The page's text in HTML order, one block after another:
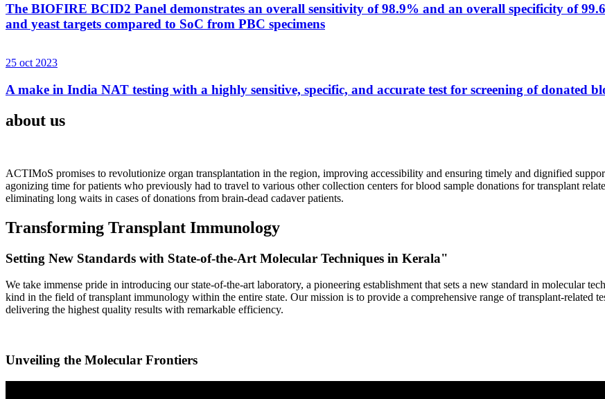
The BIOFIRE BCID2 Panel demonstrates an overall sensitivity of 98.9% and an overall specificity of
and yeast targets compared to SoC from PBC specimens
25 oct 2023
A make in India NAT testing with a highly sensitive, specific, and accurate test for screening of donated
about us
ACTIMoS promises to revolutionize organ transplantation in the region, improving accessibility and ensuring timely and dignified
agonizing time for patients who previously had to travel to various other collection centers for blood sample donations for transplant
eliminating long waits in cases of donations from brain-dead cadaver patients.
Transforming Transplant Immunology
Setting New Standards with State-of-the-Art Molecular Techniques in Kerala"
We take immense pride in introducing our state-of-the-art laboratory, a pioneering establishment that sets a new standard in molecular
kind in the field of transplant immunology within the entire state. Our mission is to provide a comprehensive range of transplant-related
delivering the highest quality results with remarkable efficiency.
Unveiling the Molecular Frontiers